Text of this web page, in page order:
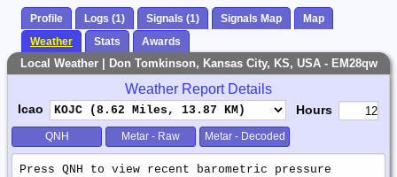
Profile Logs (1) Signals (1) Signals Map
Map
Weather
Stats Awards
Local Weather | Don Tomkinson, Kansas City, KS, USA - EM28qw
Weather Report Details
Icao Hours
QNH Metar - Raw Metar - Decoded
Weather